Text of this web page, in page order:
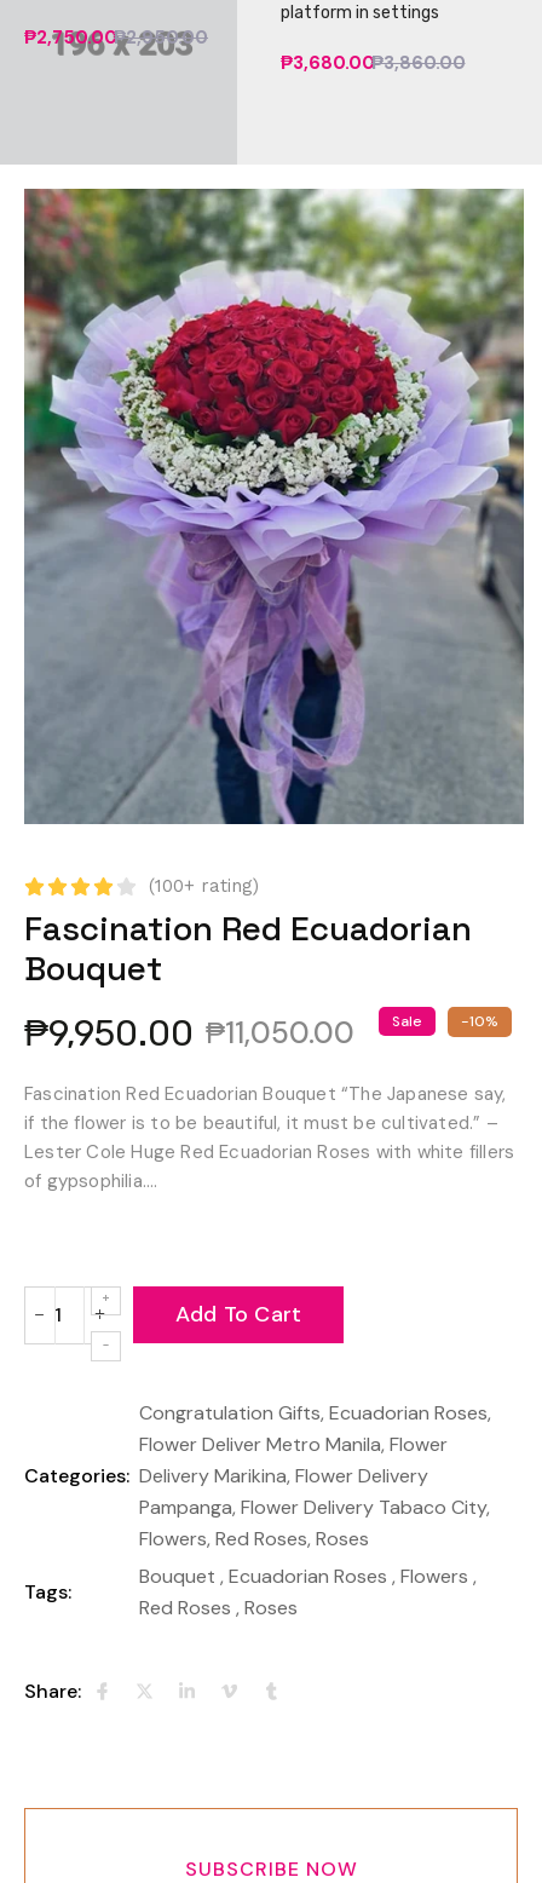
₱2,750.00₱2,950.00
platform in settings
₱3,680.00₱3,860.00
(100+ rating)
Fascination Red Ecuadorian
Bouquet
₱9,950.00 ₱11,050.00 Sale -10%
Fascination Red Ecuadorian Bouquet “The Japanese say,
if the flower is to be beautiful, it must be cultivated.” –
Lester Cole Huge Red Ecuadorian Roses with white fillers
of gypsophilia....
−
Reduce
+
Increase
item
Add To Cart
Categories:
Congratulation Gifts, Ecuadorian Roses,
Flower Deliver Metro Manila, Flower
Delivery Marikina, Flower Delivery
Pampanga, Flower Delivery Tabaco City,
Flowers, Red Roses, Roses
Tags:
Bouquet , Ecuadorian Roses , Flowers ,
Red Roses , Roses
Share:
SUBSCRIBE NOW